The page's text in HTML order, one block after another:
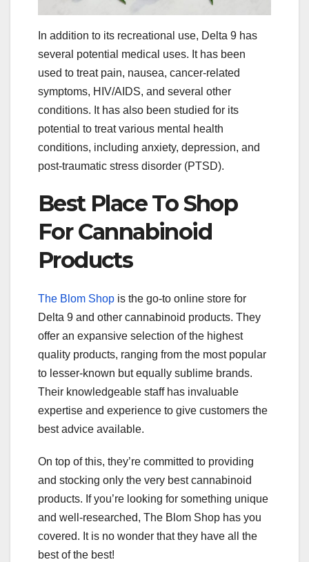
In addition to its recreational use, Delta 9 has
several potential medical uses. It has been
used to treat pain, nausea, cancer-related
symptoms, HIV/AIDS, and several other
conditions. It has also been studied for its
potential to treat various mental health
conditions, including anxiety, depression, and
post-traumatic stress disorder (PTSD).
Best Place To Shop
For Cannabinoid
Products
The Blom Shop is the go-to online store for
Delta 9 and other cannabinoid products. They
offer an expansive selection of the highest
quality products, ranging from the most popular
to lesser-known but equally sublime brands.
Their knowledgeable staff has invaluable
expertise and experience to give customers the
best advice available.
On top of this, they’re committed to providing
and stocking only the very best cannabinoid
products. If you’re looking for something unique
and well-researched, The Blom Shop has you
covered. It is no wonder that they have all the
best of the best!